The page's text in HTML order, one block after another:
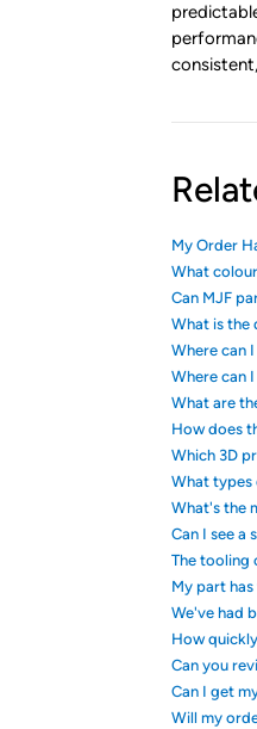
My Order
What
Can MJF
What is the
Where can
Where can
What are
How does
Which 3D
What types
What's the
Can I see a
The tooling
My part
We've had
How
Can you
Can I get
Will my